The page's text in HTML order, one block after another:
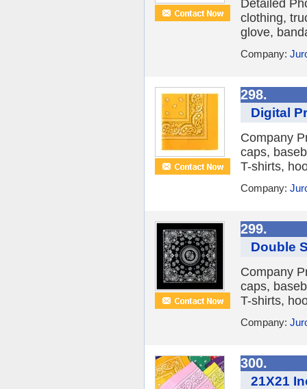
Detailed
clothing,
glove,
Company:
298.
Digital
Company
caps,
T-shirts,
Company:
299.
Double
Company
caps,
T-shirts,
Company:
300.
21X21